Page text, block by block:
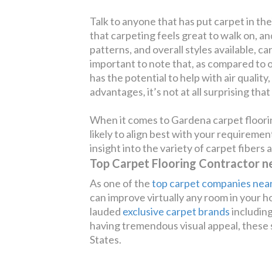
Talk to anyone that has put carpet in
that carpeting feels great to walk on,
patterns, and overall styles available,
important to note that, as compared to
has the potential to help with air
advantages, it’s not at all surprising
When it comes to Gardena carpet
likely to align best with your
insight into the variety of carpet fibers
Top Carpet Flooring Contractor
As one of thetop carpet companies
can improve virtually any room in your
lauded exclusive carpet brands
having tremendous visual appeal,
States.